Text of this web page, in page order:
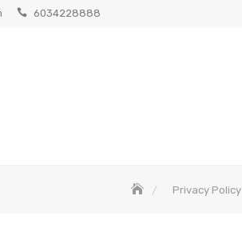
6034228888
Privacy Policy